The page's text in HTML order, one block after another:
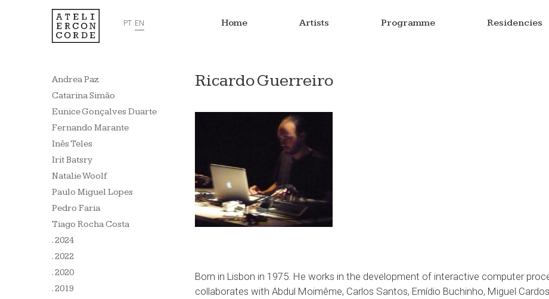
PT EN Home Artists Programme Residencies
Andrea Paz
Catarina Simão
Eunice Gonçalves Duarte
Fernando Marante
Inês Teles
Irit Batsry
Natalie Woolf
Paulo Miguel Lopes
Pedro Faria
Tiago Rocha Costa
. 2024
. 2022
. 2020
. 2019
Ricardo Guerreiro
Born in Lisbon in 1975. He works in the development of interactive computer
collaborates with Abdul Moimême, Carlos Santos, Emídio Buchinho, Miguel